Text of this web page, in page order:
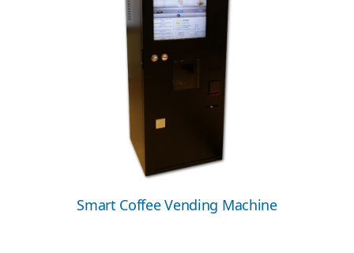
Smart Coffee Vending Machine